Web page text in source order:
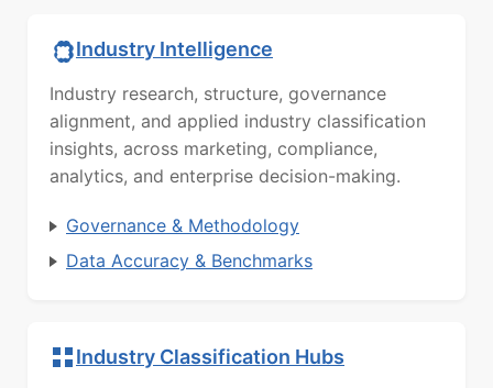
Industry Intelligence
Industry research, structure, governance
alignment, and applied industry classification
insights, across marketing, compliance,
analytics, and enterprise decision-making.
Governance & Methodology
Data Accuracy & Benchmarks
Industry Classification Hubs